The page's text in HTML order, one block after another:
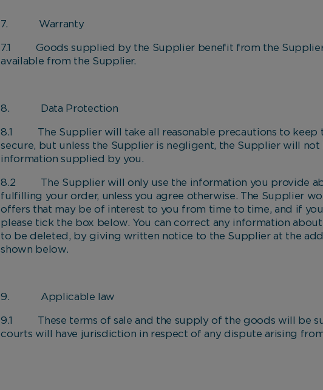
7. Warranty
7.1 Goods supplied by the Supplier benefit from the
available from the Supplier.
8. Data Protection
8.1 The Supplier will take all reasonable precautions to keep
secure, but unless the Supplier is negligent, the Supplier will
information supplied by you.
8.2 The Supplier will only use the information you provide
fulfilling your order, unless you agree otherwise. The Supplier
offers that may be of interest to you from time to time, and if
please tick the box below. You can correct any information
to be deleted, by giving written notice to the Supplier at the
shown below.
9. Applicable law
9.1 These terms of sale and the supply of the goods will be
courts will have jurisdiction in respect of any dispute arising